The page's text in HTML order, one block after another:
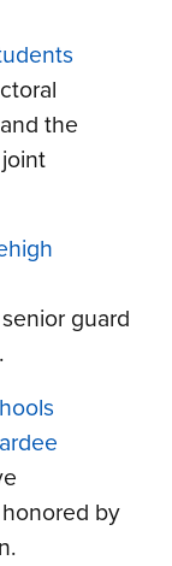
the
guard
by